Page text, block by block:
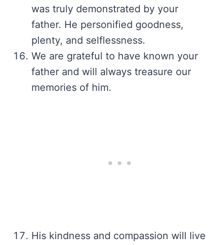
was truly demonstrated by your
father. He personified goodness,
plenty, and selflessness.
We are grateful to have known your
father and will always treasure our
memories of him.
His kindness and compassion will live